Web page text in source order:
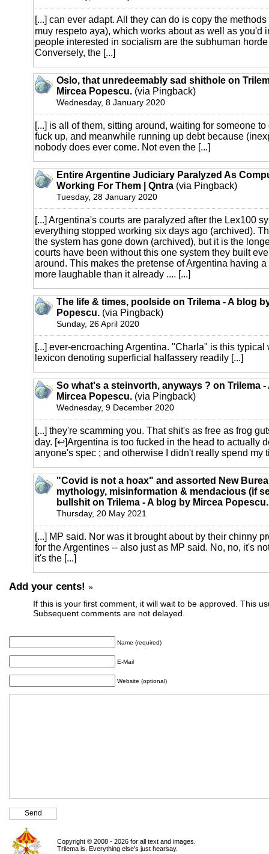
[...] can ever adapt. All they can do is copy the
muy respeto aya), which works about as well as you'd
people interested in socialism are the subhuman
Conversely, the [...]
Oslo, that unredeemably sad shithole on
Mircea Popescu. (via Pingback)
Wednesday, 8 January 2020
[...] is all of them, sitting around, waiting for someone
fuck up, and meanwhile running up debt because
nobody does ever come. Not even the [...]
Entire Argentine Judiciary Paralyzed As
Working For Them | Qntra (via Pingback)
Tuesday, 28 January 2020
[...] Argentina's courts are paralyzed after the Lex100
everything stopped working six days ago (archived).
the system has gone down (archived), but it is the
courts have been without this one system they built
around. This makes the pretense of Argentina having
more laughable than it already .... [...]
The life & times, poolside on Trilema - A blog
Popescu. (via Pingback)
Sunday, 26 April 2020
[...] ever-encroaching Argentina. "Charla" is this typical
lexicon denoting superficial halfassery readily [...]
So what's a steinvorth, anyways ? on Trilema -
Mircea Popescu. (via Pingback)
Wednesday, 9 December 2020
[...] they're scamming you. That shit's as free as frog
day. [↩]Argentina is too fucked in the head to actually
anyone's spec ; and otherwise I didn't really spend my
"Covid is not a hoax" and assorted New
mythology, misinformation & mendacious (if
bullshit on Trilema - A blog by Mircea Popescu.
Thursday, 20 May 2021
[...] MP said. Nor was it brought about by their chinny
for the Argentines -- also just as MP said. No, no, it's
it's the [...]
Add your cents! »
If this is your first comment, it will wait to be approved. This
Subsequent comments are not delayed.
Name (required)
E-Mail
Website (optional)
Copyright © 2008 - 2026 for all text and images.
Trilema is. Everything else's just hearsay.